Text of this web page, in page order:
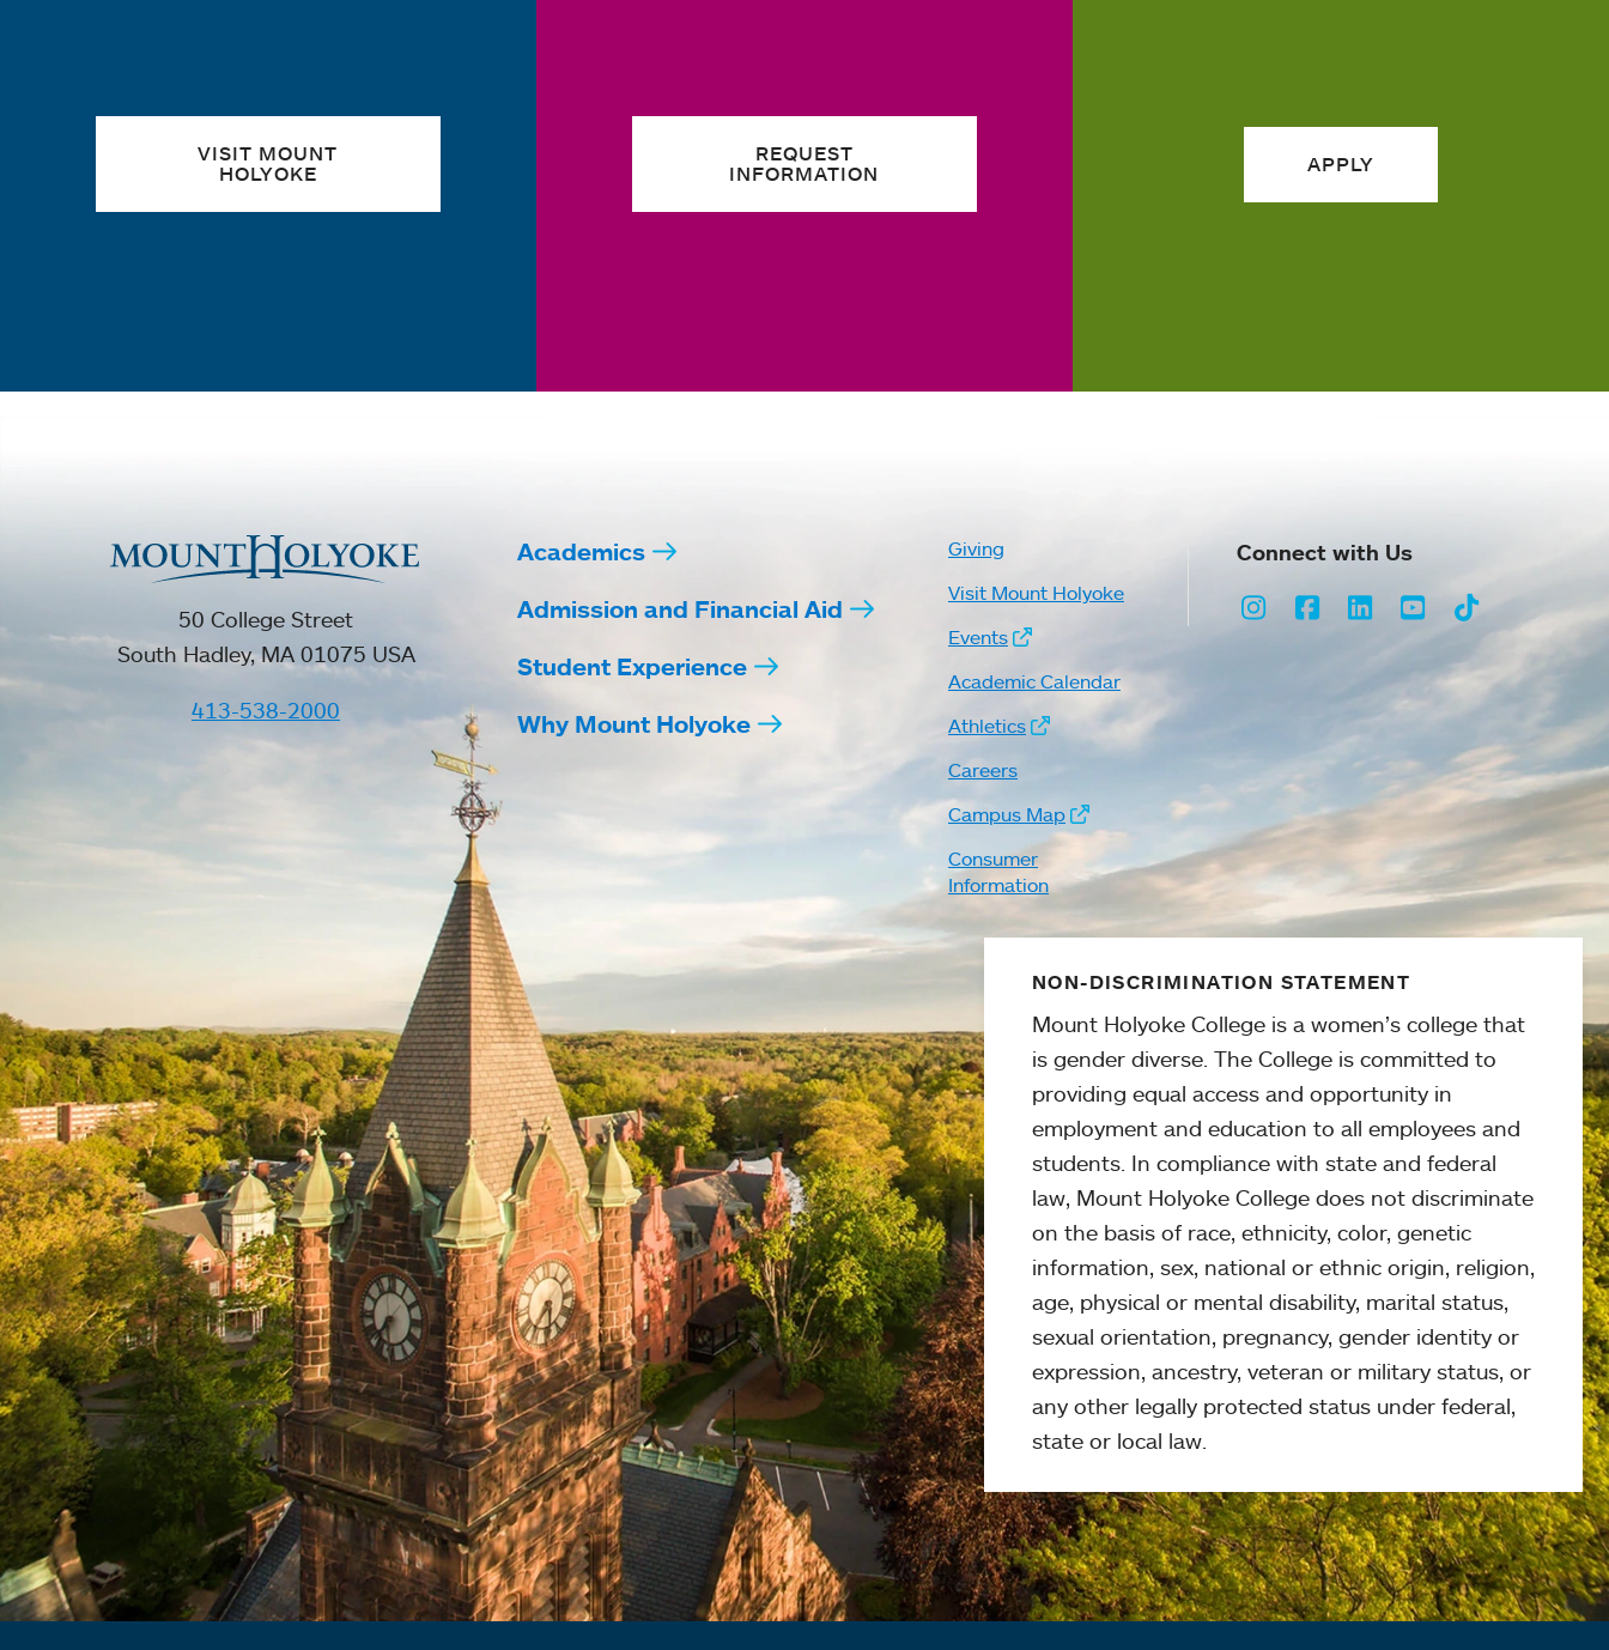
VISIT MOUNT
HOLYOKE
REQUEST
INFORMATION
APPLY
50 College Street
South Hadley, MA 01075 USA
413-538-2000
Academics
Admission and Financial Aid
Student Experience
Why Mount Holyoke
Giving
Visit Mount Holyoke
Events
Academic Calendar
Athletics
Careers
Campus Map
Consumer
Information
Connect with Us
Instagram
Facebook
LinkedInYoutubeTikTok
NON-DISCRIMINATION STATEMENT
Mount Holyoke College is a women’s college that
is gender diverse. The College is committed to
providing equal access and opportunity in
employment and education to all employees and
students. In compliance with state and federal
law, Mount Holyoke College does not discriminate
on the basis of race, ethnicity, color, genetic
information, sex, national or ethnic origin, religion,
age, physical or mental disability, marital status,
sexual orientation, pregnancy, gender identity or
expression, ancestry, veteran or military status, or
any other legally protected status under federal,
state or local law.